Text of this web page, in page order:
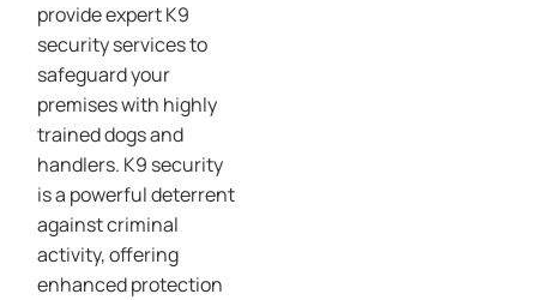
provide expert K9
security services to
safeguard your
premises with highly
trained dogs and
handlers. K9 security
is a powerful deterrent
against criminal
activity, offering
enhanced protection